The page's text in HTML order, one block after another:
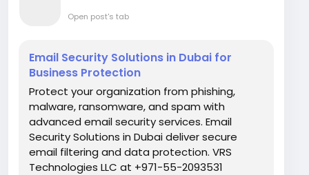
Open post's tab
Email Security Solutions in Dubai for
Business Protection
Protect your organization from phishing,
malware, ransomware, and spam with
advanced email security services. Email
Security Solutions in Dubai deliver secure
email filtering and data protection. VRS
Technologies LLC at +971-55-2093531